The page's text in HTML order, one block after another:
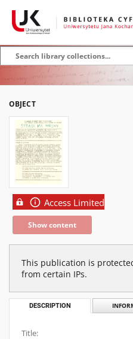
OBJECT
Access Limited
Show content
This publication is
from certain IPs.
DESCRIPTION
Title: